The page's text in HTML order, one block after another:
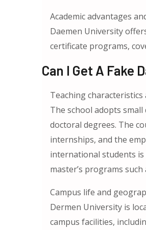
Academic advantages
Daemen University
certificate programs,
Can I Get A Fake
Teaching
The school adopts
doctoral degrees. The
internships, and the
international students
master’s programs
Campus life and
Dermen University is
campus facilities,